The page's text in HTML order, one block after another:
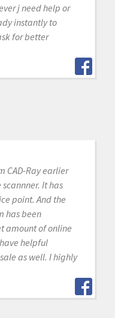
j need help or
instantly to
for better
CAD-Ray earlier
It has
point. And the
has been
amount of online
helpful
as well. I highly